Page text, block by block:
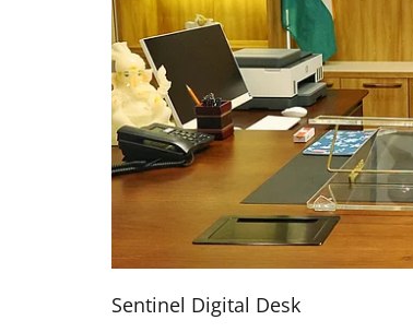
Sentinel Digital Desk